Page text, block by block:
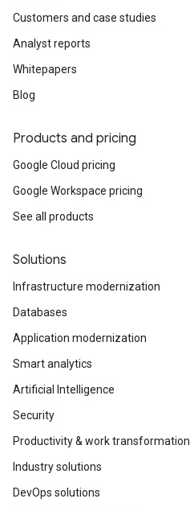
Customers and case studies
Analyst reports
Whitepapers
Blog
Products and pricing
Google Cloud pricing
Google Workspace pricing
See all products
Solutions
Infrastructure modernization
Databases
Application modernization
Smart analytics
Artificial Intelligence
Security
Productivity & work transformation
Industry solutions
DevOps solutions